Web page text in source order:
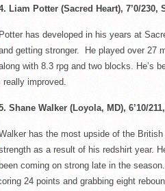
Liam Potter (Sacred Heart), 7’0/230,
Potter has developed in his years at
getting stronger. He played over 27
with 8.3 rpgand two blocks. He’s
really improved.
Shane Walker (Loyola, MD), 6’10/211
has the most upside of the
as a result of his redshirt year.
been coming on strong late in the
24 points and grabbing eight